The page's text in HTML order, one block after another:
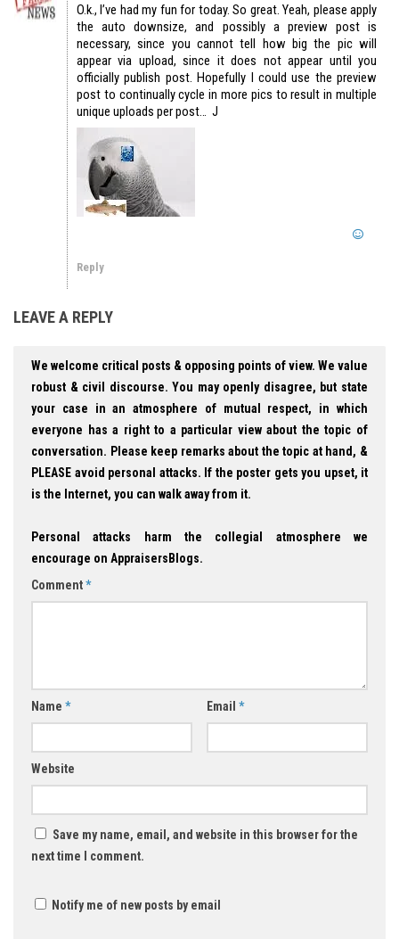
O.k., I’ve had my fun for today. So great. Yeah, please apply
the auto downsize, and possibly a preview post is
necessary, since you cannot tell how big the pic will
appear via upload, since it does not appear until you
officially publish post. Hopefully I could use the preview
post to continually cycle in more pics to result in multiple
unique uploads per post… J
Reply
LEAVE A REPLY
We welcome critical posts & opposing points of view. We value
robust & civil discourse. You may openly disagree, but state
your case in an atmosphere of mutual respect, in which
everyone has a right to a particular view about the topic of
conversation. Please keep remarks about the topic at hand, &
PLEASE avoid personal attacks. If the poster gets you upset, it
is the Internet, you can walk away from it.
Personal attacks harm the collegial atmosphere we
encourage on AppraisersBlogs.
Comment*
Name * Email *
Website
Save my name, email, and website in this browser for the
next time I comment.
Notify me of new posts by email